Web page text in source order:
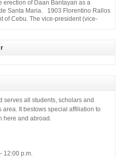
erection of Daan Bantayan as a
Santa Maria. 1903 Florentino Rallos
of Cebu. The vice-president (vice-
serves all students, scholars and
It bestows special affiliation to
here and abroad.
p.m.